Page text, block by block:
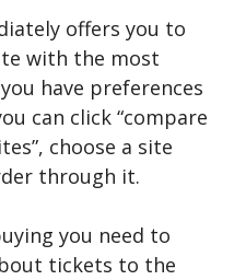
offers you to
with the most
have preferences
can click “compare
choose a site
through it.
you need to
tickets to the